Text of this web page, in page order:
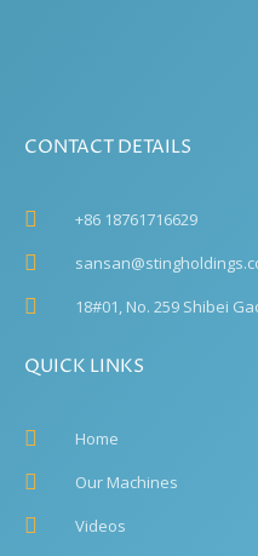
CONTACT DETAILS
+86 18761716629
18#01, No. 259 Shibei
QUICK LINKS
Home
Our Machines
Videos